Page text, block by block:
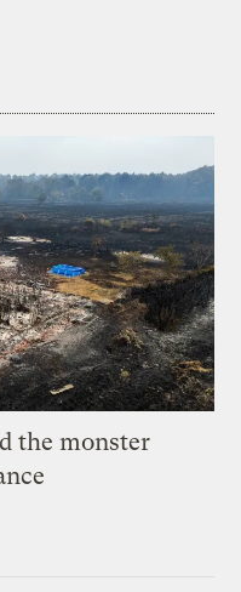
the monster